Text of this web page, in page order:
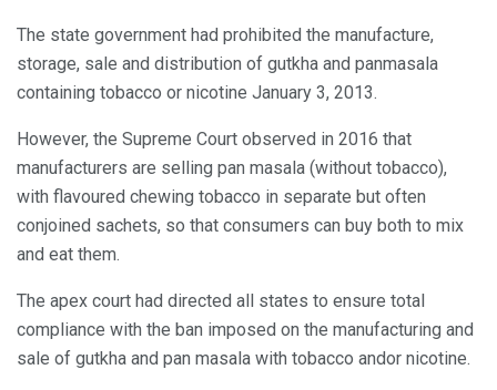
The state government had prohibited the manufacture,
storage, sale and distribution of gutkha and panmasala
containing tobacco or nicotine January 3, 2013.
However, the Supreme Court observed in 2016 that
manufacturers are selling pan masala (without tobacco),
with flavoured chewing tobacco in separate but often
conjoined sachets, so that consumers can buy both to mix
and eat them.
The apex court had directed all states to ensure total
compliance with the ban imposed on the manufacturing and
sale of gutkha and pan masala with tobacco andor nicotine.